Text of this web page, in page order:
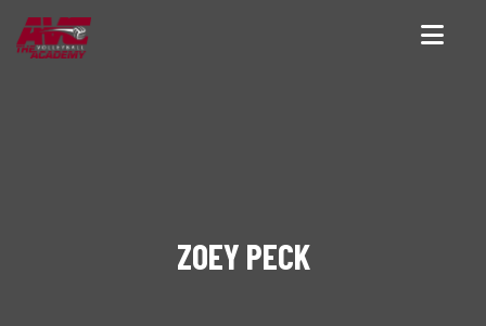
ZOEY PECK